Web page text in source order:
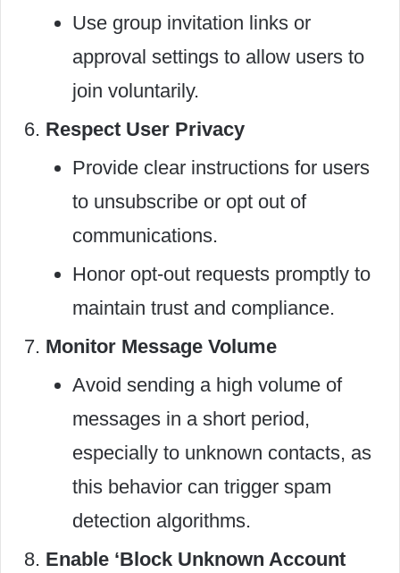
Use group invitation links or
approval settings to allow users to
join voluntarily.
Respect User Privacy
Provide clear instructions for users
to unsubscribe or opt out of
communications.
Honor opt-out requests promptly to
maintain trust and compliance.
Monitor Message Volume
Avoid sending a high volume of
messages in a short period,
especially to unknown contacts, as
this behavior can trigger spam
detection algorithms.
Enable ‘Block Unknown Account